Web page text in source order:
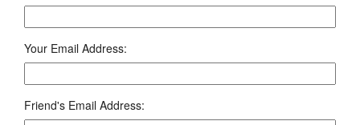
Your Email Address:
Friend's Email Address: